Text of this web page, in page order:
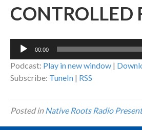
CONTROLLED
Audio
00:00
Podcast: Play in new window |
Subscribe: TuneIn | RSS
Posted inNative Roots Radio